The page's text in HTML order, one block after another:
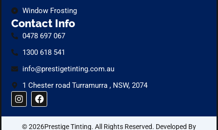
Window Frosting
Contact Info
0478 697 067
1300 618 541
info@prestigetinting.com.au
1 Chester road Turramurra , NSW, 2074
I
n
F
a
© 2026Prestige Tinting. All Rights Reserved. Developed By